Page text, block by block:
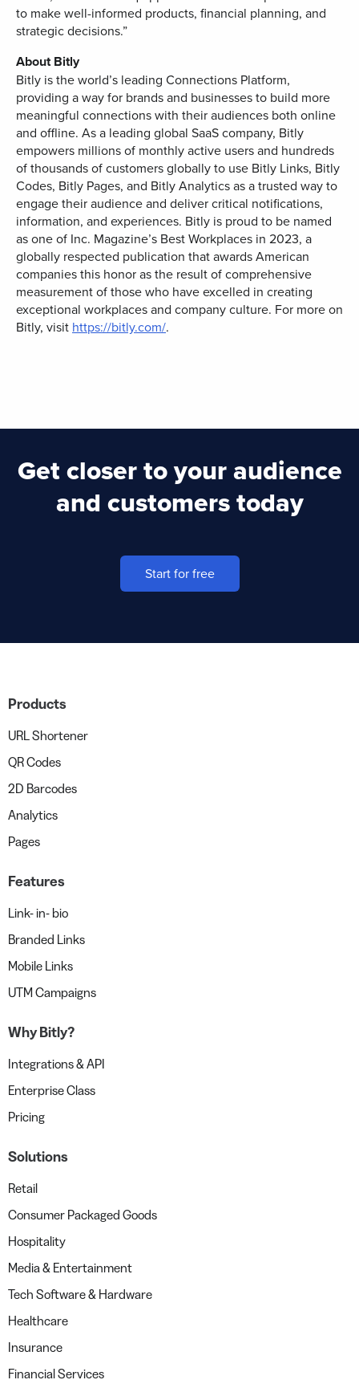
to make well-informed products, financial planning, and
strategic decisions.”
About Bitly
Bitly is the world’s leading Connections Platform,
providing a way for brands and businesses to build more
meaningful connections with their audiences both online
and offline. As a leading global SaaS company, Bitly
empowers millions of monthly active users and hundreds
of thousands of customers globally to use Bitly Links, Bitly
Codes, Bitly Pages, and Bitly Analytics as a trusted way to
engage their audience and deliver critical notifications,
information, and experiences. Bitly is proud to be named
as one of Inc. Magazine’s Best Workplaces in 2023, a
globally respected publication that awards American
companies this honor as the result of comprehensive
measurement of those who have excelled in creating
exceptional workplaces and company culture. For more on
Bitly, visit https://bitly.com/.
Get closer to your audience
and customers today
Start for free
Products
URL Shortener
QR Codes
2D Barcodes
Analytics
Pages
Features
Link- in- bio
Branded Links
Mobile Links
UTM Campaigns
Why Bitly?
Integrations & API
Enterprise Class
Pricing
Solutions
Retail
Consumer Packaged Goods
Hospitality
Media & Entertainment
Tech Software & Hardware
Healthcare
Insurance
Financial Services